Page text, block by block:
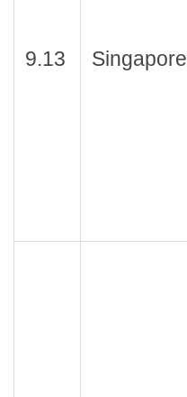
9.13 Singapore